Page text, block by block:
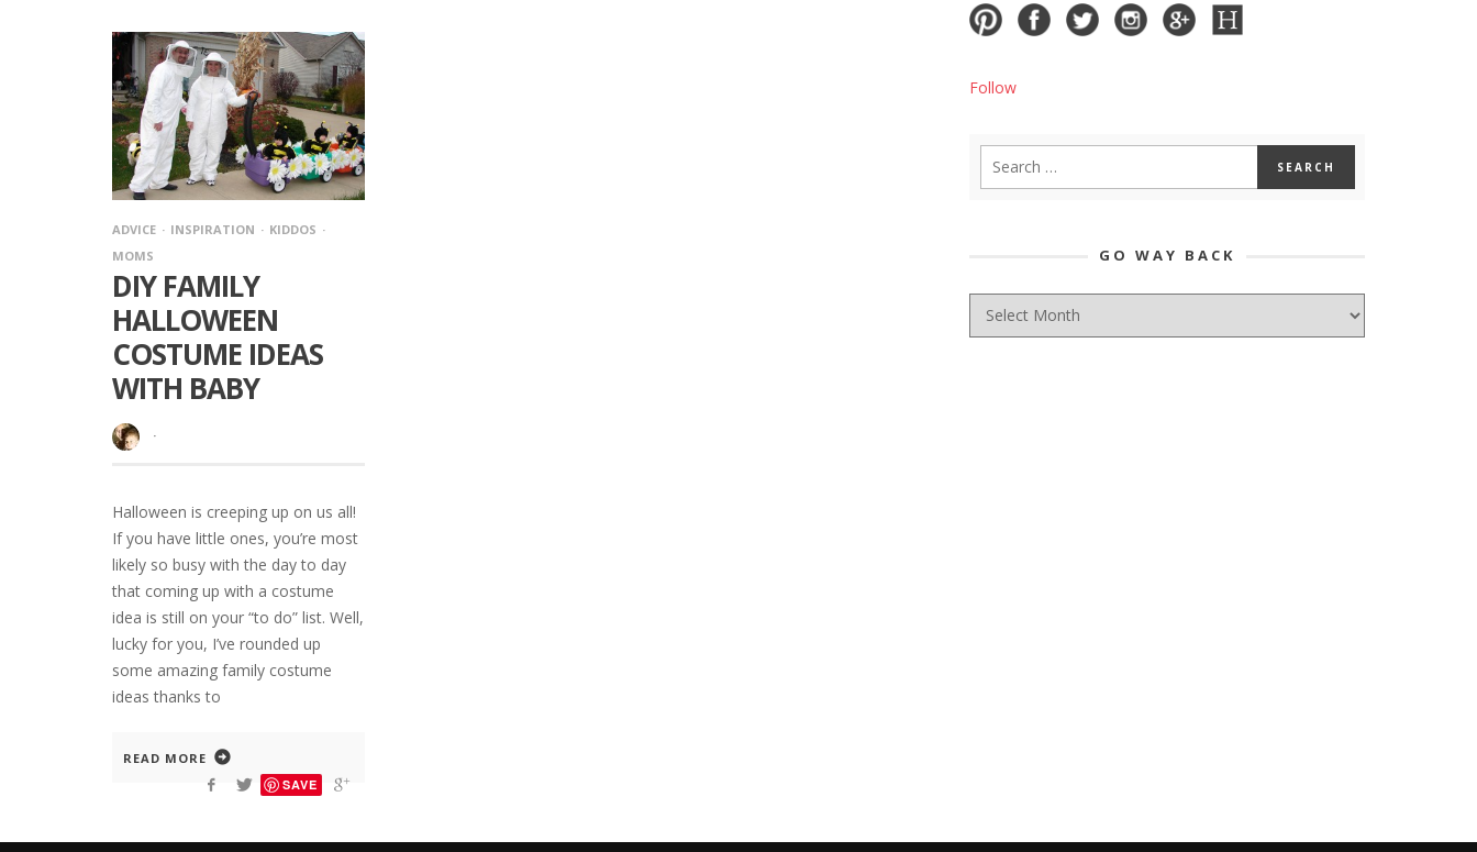
ADVICE INSPIRATION
KIDDOS
MOMS
DIY FAMILY
HALLOWEEN
COSTUME IDEAS
WITH BABY
·
Halloween is creeping up on us all!
If you have little ones, you’re most
likely so busy with the day to day
that coming up with a costume
idea is still on your “to do” list. Well,
lucky for you, I’ve rounded up
some amazing family costume
ideas thanks to
READ MORE
SAVE
Follow
GO WAY BACK